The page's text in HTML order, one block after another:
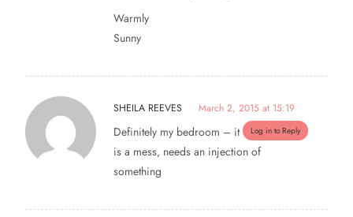
Warmly
Sunny
SHEILA REEVES March 2, 2015 at 15:19
Log in to Reply
Definitely my bedroom – it
is a mess, needs an injection of
something